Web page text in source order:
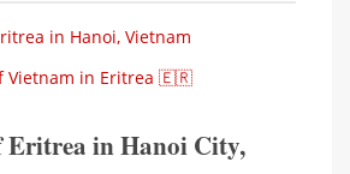
in Hanoi, Vietnam
Vietnam in Eritrea 🇪🇷
Eritrea in Hanoi City,